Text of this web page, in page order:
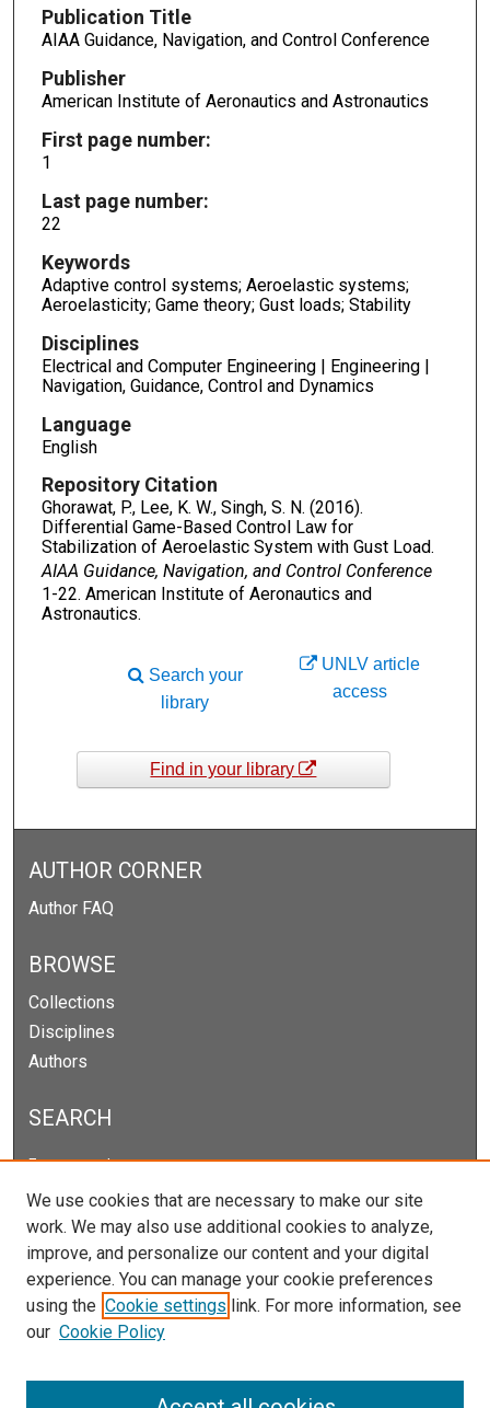
Publication Title
AIAA Guidance, Navigation, and Control Conference
Publisher
American Institute of Aeronautics and Astronautics
First page number:
1
Last page number:
22
Keywords
Adaptive control systems; Aeroelastic systems;
Aeroelasticity; Game theory; Gust loads; Stability
Disciplines
Electrical and Computer Engineering | Engineering |
Navigation, Guidance, Control and Dynamics
Language
English
Repository Citation
Ghorawat, P., Lee, K. W., Singh, S. N. (2016).
Differential Game-Based Control Law for
Stabilization of Aeroelastic System with Gust Load.
AIAA Guidance, Navigation, and Control Conference
1-22. American Institute of Aeronautics and
Astronautics.
UNLV article
access
Search your
library
Find in your library
AUTHOR CORNER
Author FAQ
BROWSE
Collections
Disciplines
Authors
SEARCH
Enter search terms:
Select context to search:
Advanced Search
Notify me via email orRSS
We use cookies that are necessary to make our site
work. We may also use additional cookies to analyze,
improve, and personalize our content and your digital
experience. You can manage your cookie preferences
using the Cookie settings link. For more information, see
our Cookie Policy